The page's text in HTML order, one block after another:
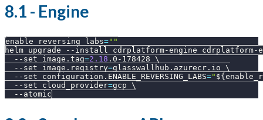
8.1 - Engine
enable_reversing_labs=""
helm upgrade
--install cdrplatform-engine cdrplatform-
--set
image.tag=2.18 .0-178428 \
--set
image.registry=glasswallhub.azurecr.io \
--set
configuration.ENABLE_REVERSING_LABS="
--set
cloud_provider=gcp \
--atomic